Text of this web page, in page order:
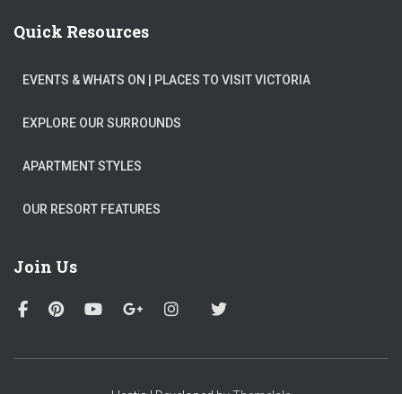
Quick Resources
EVENTS & WHATS ON​ | PLACES TO VISIT VICTORIA
EXPLORE OUR SURROUNDS
APARTMENT STYLES
OUR RESORT FEATURES
Join Us